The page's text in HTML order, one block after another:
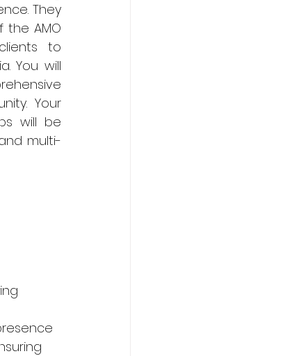
They
AMO
to
You will
Your
will be
multi-